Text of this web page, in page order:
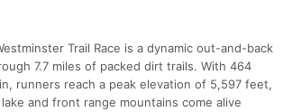
Trail Race is a dynamic out-and-back
7.7 miles of packed dirt trails. With 464
runners reach a peak elevation of 5,597 feet,
and front range mountains come alive